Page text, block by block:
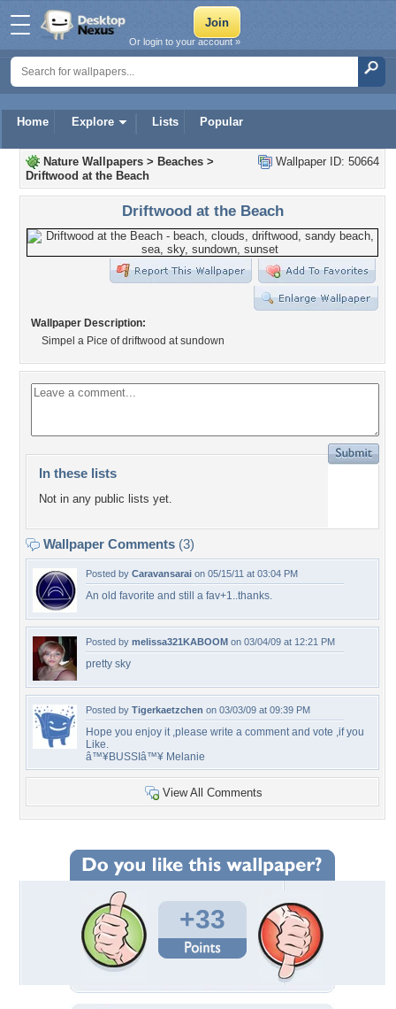
Home Explore Lists Popular
Or login to your account »
Wallpaper ID: 50664
Nature Wallpapers > Beaches >
Driftwood at the Beach
Driftwood at the Beach
Wallpaper Description:
Simpel a Pice of driftwood at sundown
In these lists
Not in any public lists yet.
Wallpaper Comments (3)
Posted by Caravansarai on 05/15/11 at 03:04 PM
An old favorite and still a fav+1..thanks.
Posted by melissa321KABOOM on 03/04/09 at 12:21 PM
pretty sky
Posted by Tigerkaetzchen on 03/03/09 at 09:39 PM
Hope you enjoy it ,please write a comment and vote ,if you
Like.
â™¥BUSSIâ™¥ Melanie
View All Comments
+33